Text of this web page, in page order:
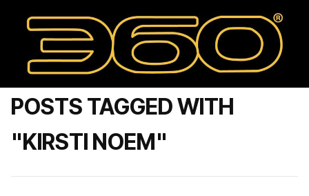
POSTS TAGGED WITH
"KIRSTI NOEM"